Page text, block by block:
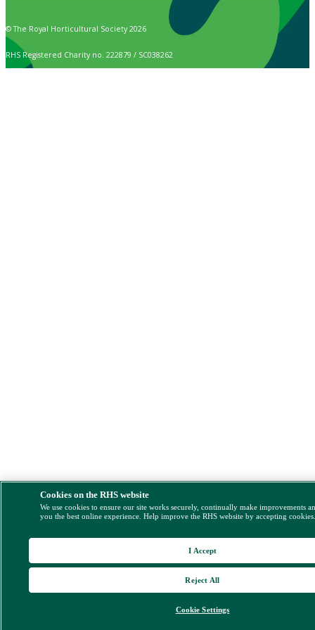
© The Royal Horticultural Society 2026
RHS Registered Charity no. 222879 / SC038262
Cookies on the RHS website
We use cookies to ensure our site works securely, continually make improvements
you the best online experience. Help improve the RHS website by accepting
Cookie Settings
Reject All
I Accept